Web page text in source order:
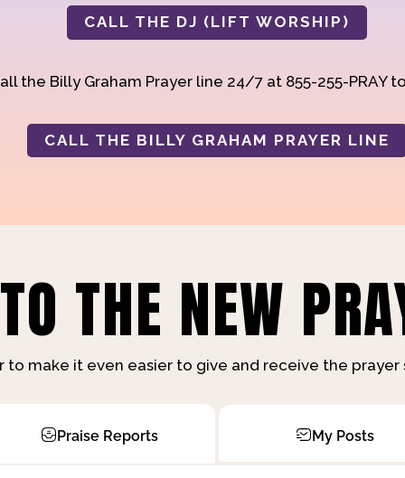
CALL THE DJ (LIFT WORSHIP)
the Billy Graham Prayer line 24/7 at 855-255-PRAY
CALL THE BILLY GRAHAM PRAYER LINE
THE NEW
to make it even easier to give and receive the
Praise Reports My Posts